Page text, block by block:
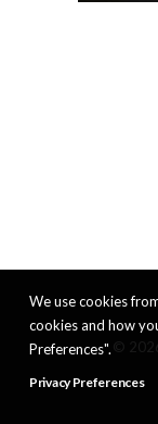
We use cookies
cookies and how
Preferences".
Privacy Preferences